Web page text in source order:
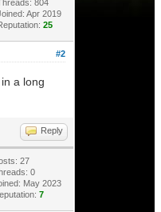
804
Apr 2019
25
#2
a long
Reply
27
0
May 2023
7